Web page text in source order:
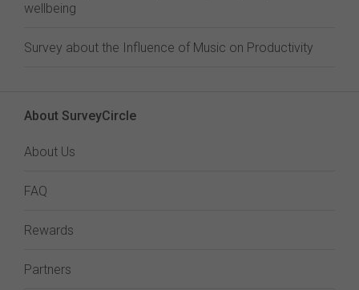
wellbeing
Survey about the Influence of Music on Productivity
About SurveyCircle
About Us
FAQ
Rewards
Partners